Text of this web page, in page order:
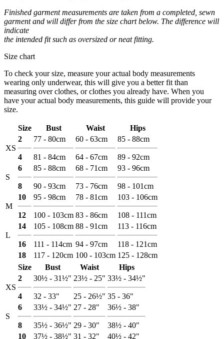
Finished garment measurements are taken from a completed, sewn
garment and will differ from the size chart below. The difference will
indicate
the intended fit such as oversized or neat fitting.
Size chart
To check your size, measure your actual body measurements
wearing only underwear, this will give you a better fit than
measuring over clothes, or clothes you already have. When you
have your actual body measurements, this guide will provide your
size.
Size Bust Waist Hips
XS
2
4
77 - 80cm
81 - 84cm
60 - 63cm
64 - 67cm
85 - 88cm
89 - 92cm
S
6
8
85 - 88cm
90 - 93cm
68 - 71cm
73 - 76cm
93 - 96cm
98 - 101cm
M
10
12
95 - 98cm
100 - 103cm
78 - 81cm
83 - 86cm
103 - 106cm
108 - 111cm
L
14
16
105 - 108cm
111 - 114cm
88 - 91cm
94 - 97cm
113 - 116cm
118 - 121cm
18
117 - 120cm 100 - 103cm 125 - 128cm
Size
Bust Waist Hips
XS
2
4
30½ - 31½"
32 - 33"
23½ - 25"
25 - 26½"
33½ - 34½"
35 - 36"
S
6
8
33½ - 34½"
35½ - 36½"
27 - 28"
29 - 30"
36½ - 38"
38½ - 40"
10
37½ - 38½" 31 - 32" 40½ - 42"